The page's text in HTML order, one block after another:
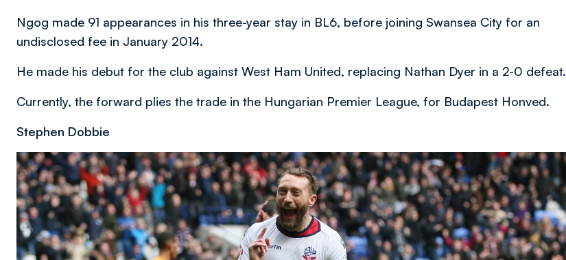
Ngog made 91 appearances in his three-year stay in BL6, before joining Swansea City for an
undisclosed fee in January 2014.
He made his debut for the club against West Ham United, replacing Nathan Dyer in a 2-0 defeat.
Currently, the forward plies the trade in the Hungarian Premier League, for Budapest Honved.
Stephen Dobbie